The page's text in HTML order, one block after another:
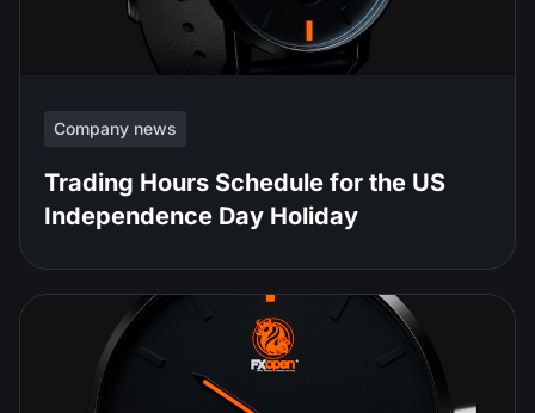
Company news
Trading Hours Schedule for the US
Independence Day Holiday